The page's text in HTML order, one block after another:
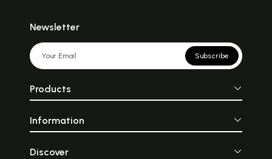
Newsletter
Subscribe
Products
Information
Discover